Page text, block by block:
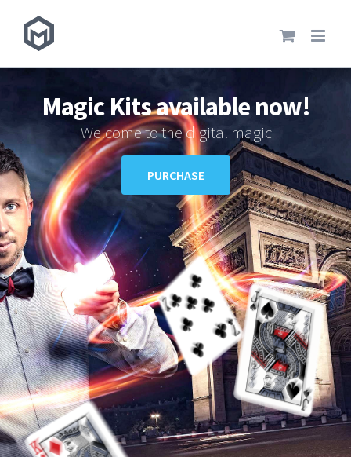
Magic Kits available now!
Welcome to the digital magic
PURCHASE